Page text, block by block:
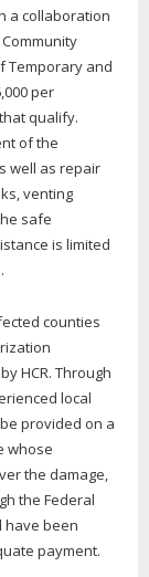
a collaboration
Temporary and
per
qualify.
of the
well as repair
venting
safe
is limited
counties
HCR. Through
local
provided on a
whose
the damage,
the Federal
have been
payment.